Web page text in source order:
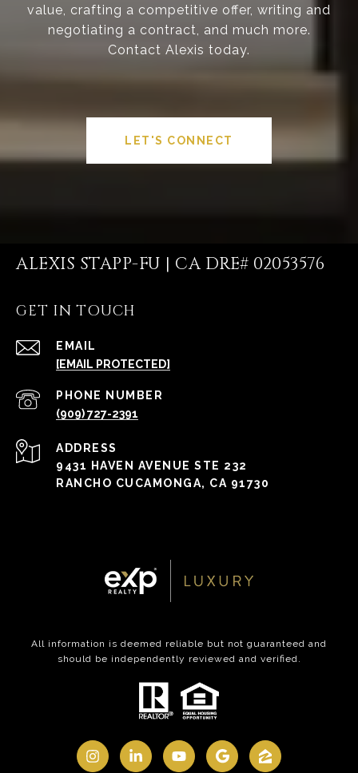
value, crafting a competitive offer, writing and
negotiating a contract, and much more.
Contact Alexis today.
LET'S CONNECT
ALEXIS STAPP-FU | CA DRE# 02053576
GET IN TOUCH
EMAIL
[EMAIL PROTECTED]
PHONE NUMBER
(909) 727-2391
ADDRESS
9431 HAVEN AVENUE STE 232
RANCHO CUCAMONGA, CA 91730
All information is deemed reliable but not guaranteed and
should be independently reviewed and verified.